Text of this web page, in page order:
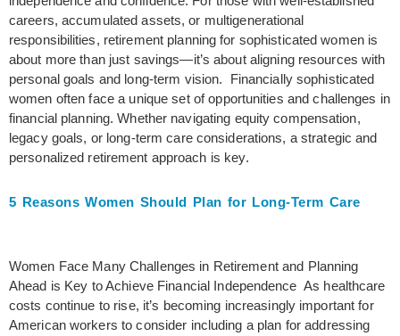
careers, accumulated assets, or multigenerational
responsibilities, retirement planning for sophisticated women is
about more than just savings—it’s about aligning resources with
personal goals and long-term vision. Financially sophisticated
women often face a unique set of opportunities and challenges in
financial planning. Whether navigating equity compensation,
legacy goals, or long-term care considerations, a strategic and
personalized retirement approach is key.
5 Reasons Women Should Plan for Long-Term Care
Women Face Many Challenges in Retirement and Planning
Ahead is Key to Achieve Financial Independence As healthcare
costs continue to rise, it’s becoming increasingly important for
American workers to consider including a plan for addressing